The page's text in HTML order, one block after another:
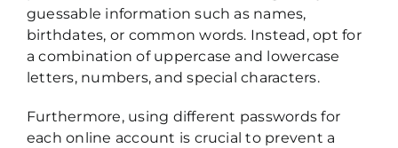
guessable information such as names,
birthdates, or common words. Instead, opt for
a combination of uppercase and lowercase
letters, numbers, and special characters.
Furthermore, using different passwords for
each online account is crucial to prevent a